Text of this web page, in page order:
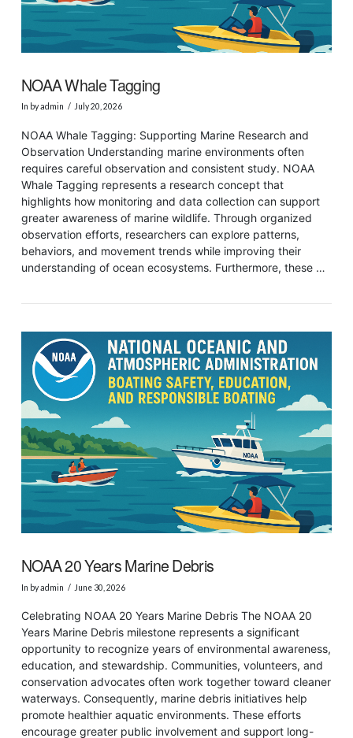
VIEW POST
NOAA Whale Tagging
In by admin July 20, 2026
NOAA Whale Tagging: Supporting Marine Research and
Observation Understanding marine environments often
requires careful observation and consistent study. NOAA
Whale Tagging represents a research concept that
highlights how monitoring and data collection can support
greater awareness of marine wildlife. Through organized
observation efforts, researchers can explore patterns,
behaviors, and movement trends while improving their
understanding of ocean ecosystems. Furthermore, these …
NOAA 20 Years Marine Debris
In by admin June 30, 2026
Celebrating NOAA 20 Years Marine Debris The NOAA 20
Years Marine Debris milestone represents a significant
opportunity to recognize years of environmental awareness,
education, and stewardship. Communities, volunteers, and
conservation advocates often work together toward cleaner
waterways. Consequently, marine debris initiatives help
promote healthier aquatic environments. These efforts
encourage greater public involvement and support long-